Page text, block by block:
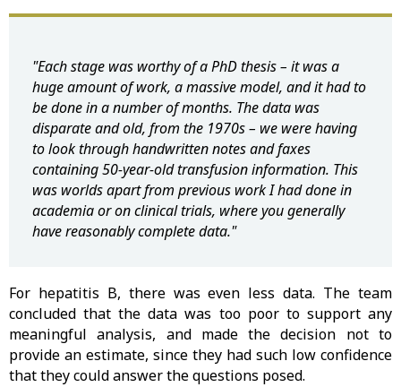
"Each stage was worthy of a PhD thesis – it was a
huge amount of work, a massive model, and it had to
be done in a number of months. The data was
disparate and old, from the 1970s – we were having
to look through handwritten notes and faxes
containing 50-year-old transfusion information. This
was worlds apart from previous work I had done in
academia or on clinical trials, where you generally
have reasonably complete data."
For hepatitis B, there was even less data. The team
concluded that the data was too poor to support any
meaningful analysis, and made the decision not to
provide an estimate, since they had such low confidence
that they could answer the questions posed.